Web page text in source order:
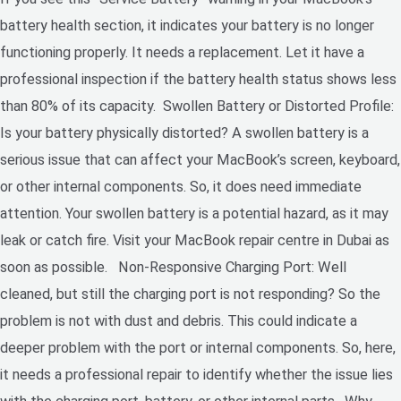
battery health section, it indicates your battery is no longer
functioning properly. It needs a replacement. Let it have a
professional inspection if the battery health status shows less
than 80% of its capacity. Swollen Battery or Distorted Profile:
Is your battery physically distorted? A swollen battery is a
serious issue that can affect your MacBook’s screen, keyboard,
or other internal components. So, it does need immediate
attention. Your swollen battery is a potential hazard, as it may
leak or catch fire. Visit your MacBook repair centre in Dubai as
soon as possible. Non-Responsive Charging Port: Well
cleaned, but still the charging port is not responding? So the
problem is not with dust and debris. This could indicate a
deeper problem with the port or internal components. So, here,
it needs a professional repair to identify whether the issue lies